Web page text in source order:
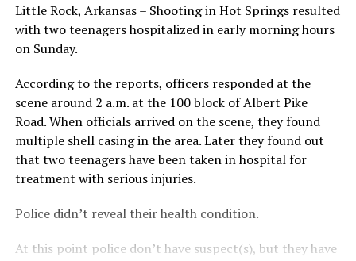
Little Rock, Arkansas – Shooting in Hot Springs resulted
with two teenagers hospitalized in early morning hours
on Sunday.
According to the reports, officers responded at the
scene around 2 a.m. at the 100 block of Albert Pike
Road. When officials arrived on the scene, they found
multiple shell casing in the area. Later they found out
that two teenagers have been taken in hospital for
treatment with serious injuries.
Police didn’t reveal their health condition.
At this point police don’t have suspect(s), but they have